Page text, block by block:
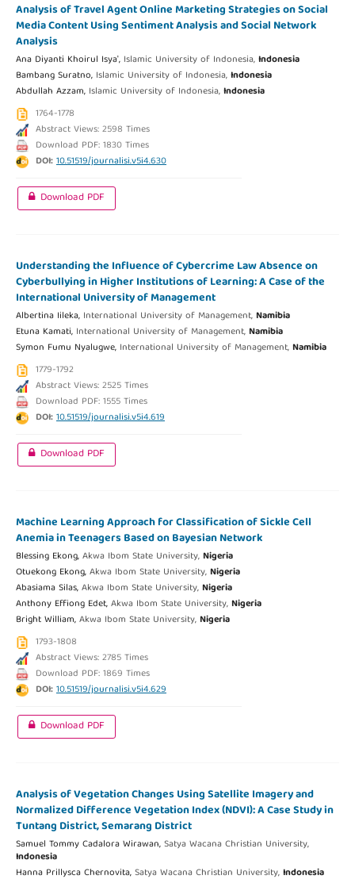
Analysis of Travel Agent Online Marketing Strategies on Social
Media Content Using Sentiment Analysis and Social Network
Analysis
Ana Diyanti Khoirul Isya', Islamic University of Indonesia,Indonesia
Bambang Suratno, Islamic University of Indonesia,Indonesia
Abdullah Azzam, Islamic University of Indonesia,Indonesia
1764-1778
Abstract Views: 2598 Times
Download PDF: 1830 Times
DOI:10.51519/journalisi.v5i4.630
Download PDF
Understanding the Influence of Cybercrime Law Absence on
Cyberbullying in Higher Institutions of Learning: A Case of the
International University of Management
Albertina Iileka, International University of Management,Namibia
Etuna Kamati, International University of Management,Namibia
Symon Fumu Nyalugwe, International University of Management,Namibia
1779-1792
Abstract Views: 2525 Times
Download PDF: 1555 Times
DOI:10.51519/journalisi.v5i4.619
Download PDF
Machine Learning Approach for Classification of Sickle Cell
Anemia in Teenagers Based on Bayesian Network
Blessing Ekong,Akwa Ibom State University,Nigeria
Otuekong Ekong,Akwa Ibom State University,Nigeria
Abasiama Silas,Akwa Ibom State University,Nigeria
Anthony Effiong Edet,Akwa Ibom State University,Nigeria
Bright William,Akwa Ibom State University,Nigeria
1793-1808
Abstract Views: 2785 Times
Download PDF: 1869 Times
DOI:10.51519/journalisi.v5i4.629
Download PDF
Analysis of Vegetation Changes Using Satellite Imagery and
Normalized Difference Vegetation Index (NDVI): A Case Study in
Tuntang District, Semarang District
Samuel Tommy Cadalora Wirawan,Satya Wacana Christian University,
Indonesia
Hanna Prillysca Chernovita,Satya Wacana Christian University,Indonesia